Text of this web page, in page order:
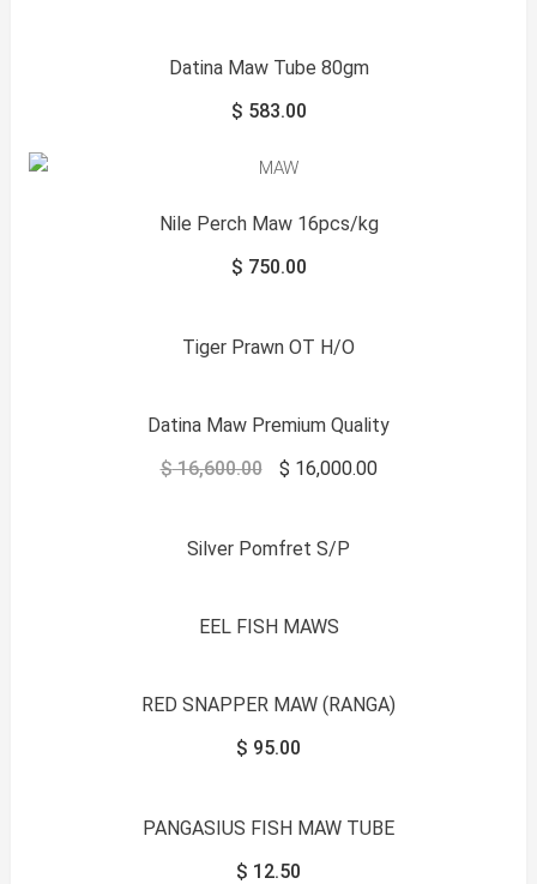
Datina Maw Tube 80gm
$ 583.00
Nile Perch Maw 16pcs/kg
$ 750.00
Tiger Prawn OT H/O
Datina Maw Premium Quality
$16,600.00 $ 16,000.00
Silver Pomfret S/P
EEL FISH MAWS
RED SNAPPER MAW (RANGA)
$ 95.00
PANGASIUS FISH MAW TUBE
$ 12.50